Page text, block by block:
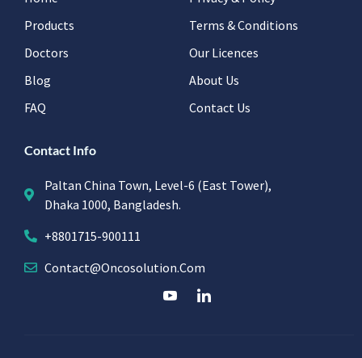
Products
Doctors
Blog
FAQ
Terms & Conditions
Our Licences
About Us
Contact Us
Contact Info
Paltan China Town, Level-6 (East Tower),
Dhaka 1000, Bangladesh.
+8801715-900111
Contact@oncosolution.com